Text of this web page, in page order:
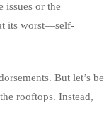
issues or the
its worst—self-
But let’s be
rooftops. Instead,